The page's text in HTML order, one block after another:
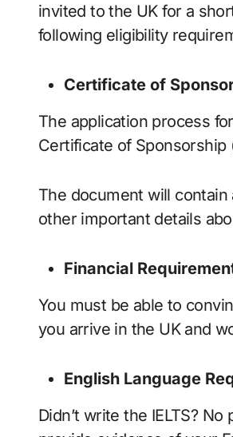
invited to the UK for a
following eligibility
Certificate of
The application process
Certificate of Sponsorship
The document will
other important details
Financial
You must be able to
you arrive in the UK and
English Language
Didn’t write the IELTS?